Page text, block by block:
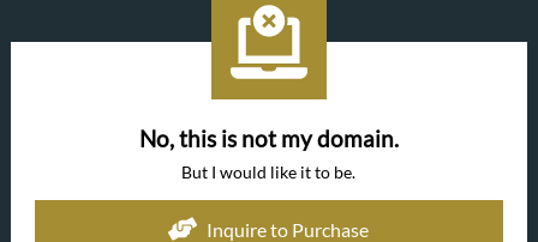
No, this is not my domain.
But I would like it to be.
Inquire to Purchase